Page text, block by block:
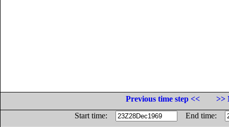
Previous time step <<
>>
Start time:
End time: